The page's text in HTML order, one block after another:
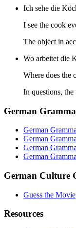
Ich sehe die
I see the cook
The object in
Wo arbeitet die
Where does the
In questions, the
German
German
German
German
German
German Culture
Guess the Movie
Resources